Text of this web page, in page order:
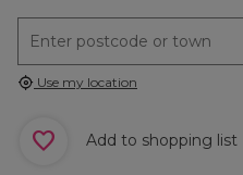
Use my location
Add to shopping list